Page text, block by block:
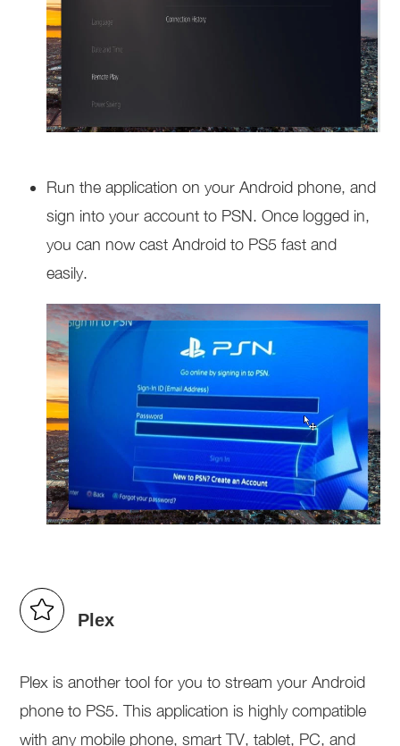
Run the application on your Android phone, and
sign into your account to PSN. Once logged in,
you can now cast Android to PS5 fast and
easily.
Plex
Plex is another tool for you to stream your Android
phone to PS5. This application is highly compatible
with any mobile phone, smart TV, tablet, PC, and